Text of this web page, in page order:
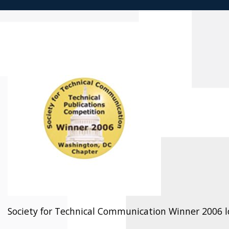
Society for Technical Communication Winner 2006